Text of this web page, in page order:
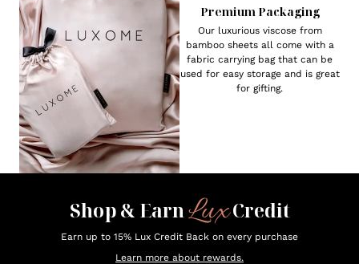
Premium Packaging
Our luxurious viscose from
bamboo sheets all come with a
fabric carrying bag that can be
used for easy storage and is great
for gifting.
Shop & EarnLuxCredit
Earn up to 15% Lux Credit Back on every purchase
Learn more about rewards.